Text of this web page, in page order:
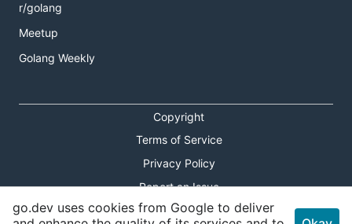
r/golang
Meetup
Golang Weekly
Copyright
Terms of Service
Privacy Policy
Report an Issue
Theme Toggle
go.dev uses cookies from Google to deliver